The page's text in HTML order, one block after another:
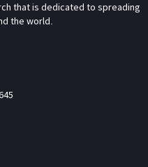
that is dedicated to spreading
the world.